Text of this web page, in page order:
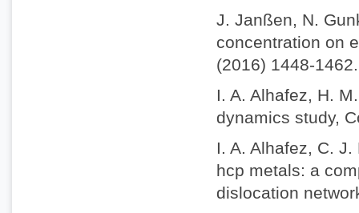
J. Janßen, N.
concentration on
(2016) 1448-1462.
I. A. Alhafez, H.
dynamics study,
I. A. Alhafez, C.
hcp metals: a
dislocation